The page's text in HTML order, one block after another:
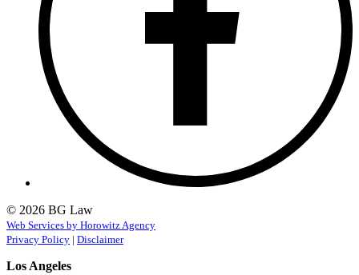
© 2026 BG Law
Web Services by Horowitz Agency
Privacy Policy | Disclaimer
Los Angeles